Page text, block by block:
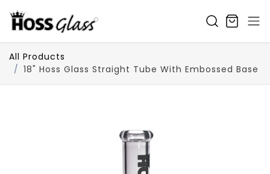
All Products
18" Hoss Glass Straight Tube With Embossed Base